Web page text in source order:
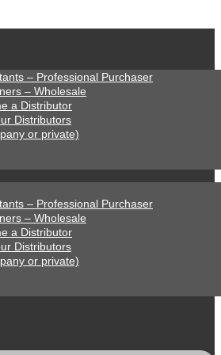
– Professional Purchaser
– Wholesale
a Distributor
Distributors
or private)
– Professional Purchaser
– Wholesale
a Distributor
Distributors
or private)